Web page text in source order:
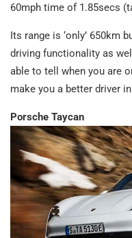
60mph time of 1.85secs
Its range is ‘only’ 650km
driving functionality as
able to tell when you are
make you a better driver
Porsche Taycan